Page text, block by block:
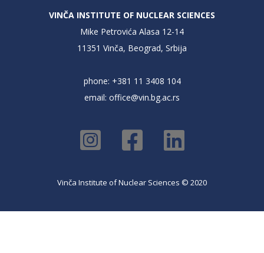
VINČA INSTITUTE OF NUCLEAR SCIENCES
Mike Petrovića Alasa 12-14
11351 Vinča, Beograd, Srbija
phone: +381 11 3408 104
email: office@vin.bg.ac.rs
Vinča Institute of Nuclear Sciences © 2020